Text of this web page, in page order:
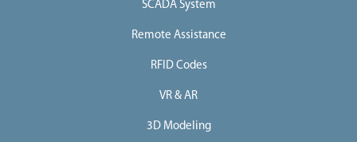
SCADA System
Remote Assistance
RFID Codes
VR & AR
3D Modeling